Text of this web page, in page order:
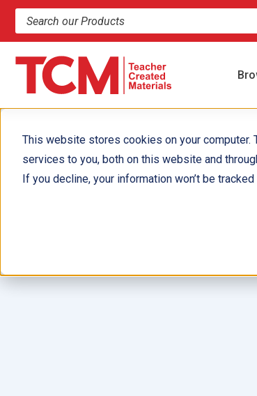
This website stores cookies on your
services to you, both on this website and
If you decline, your information won’t be
Search products and resources